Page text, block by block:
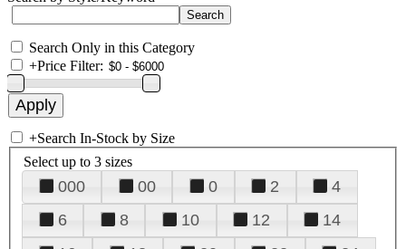
Search Only in this Category
+Price Filter:
+Search In-Stock by Size
Select up to 3 sizes
000 00 0 2
4
6
8 10 12
14